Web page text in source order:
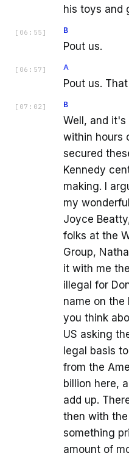
his toys and
[ 06:55 ] B
Pout us.
[ 06:57 ] A
Pout us.
[ 07:02 ] B
Well, and
within hours
secured
Kennedy
making. I
my
Joyce
folks at the
Group,
it with me
illegal for
name on the
you think
US asking
legal basis
from the
billion here,
add up.
then with
something
amount of